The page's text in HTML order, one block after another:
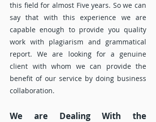
this field for almost Five years. So we can
say that with this experience we are
capable enough to provide you quality
work with plagiarism and grammatical
report. We are looking for a genuine
client with whom we can provide the
benefit of our service by doing business
collaboration.
We are Dealing With the